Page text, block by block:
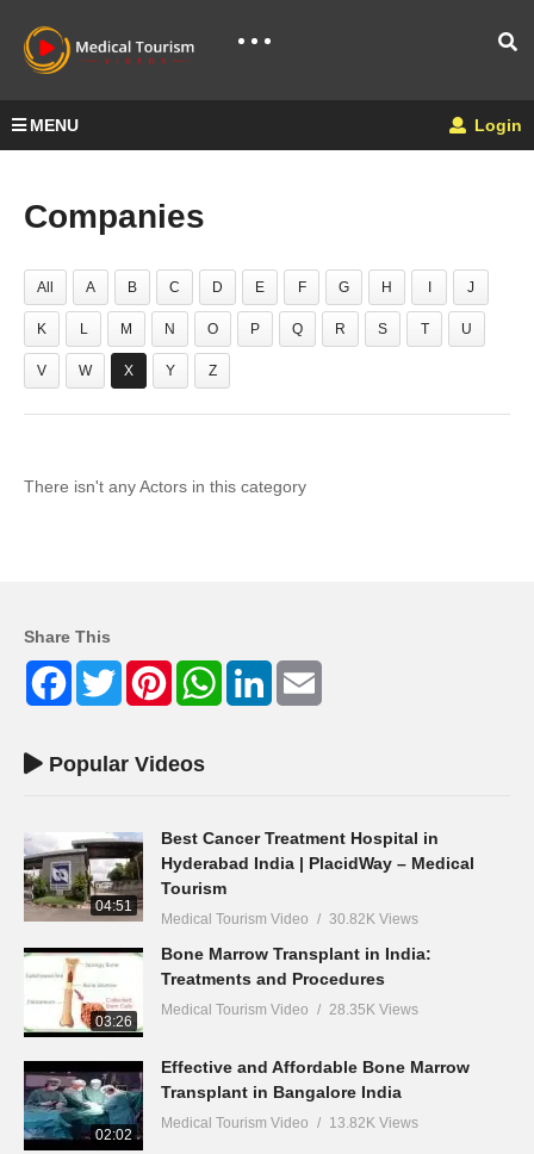
MENU Login
Companies
All A B C D E F G H J
K L M N O P Q R S T U
V W X Y Z
There isn't any Actors in this category
Share This
FacebookTwitter PinterestWhatsAppLinkedIn
Popular Videos
04:51
Best Cancer Treatment Hospital in
Hyderabad India | PlacidWay – Medical
Tourism
Medical Tourism Video 30.82K Views
03:26
Bone Marrow Transplant in India:
Treatments and Procedures
Medical Tourism Video 28.35K Views
02:02
Effective and Affordable Bone Marrow
Transplant in Bangalore India
Medical Tourism Video 13.82K Views